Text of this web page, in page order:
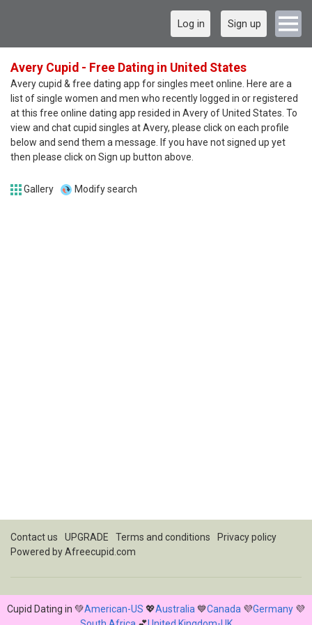
Log in Sign up
Avery Cupid - Free Dating in United States
Avery cupid & free dating app for singles meet online. Here are a
list of single women and men who recently logged in or registered
at this free online dating app resided in Avery of United States. To
view and chat cupid singles at Avery, please click on each profile
below and send them a message. If you have not signed up yet
then please click on Sign up button above.
Gallery Modify search
Contact us UPGRADE Terms and conditions
Privacy policy
Powered byAfreecupid.com
Cupid Dating in 💚American-US 💖Australia 💙Canada 💜Germany 💜